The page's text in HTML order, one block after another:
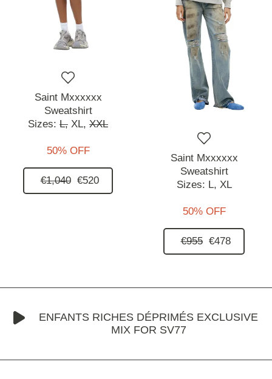
Saint Mxxxxxx
Sweatshirt
Sizes: L, XL, XXL
50% OFF
€1,040 €520
Saint Mxxxxxx
Sweatshirt
Sizes: L, XL
50% OFF
€955 €478
ENFANTS RICHES DÉPRIMÉS EXCLUSIVE
MIX FOR SV77